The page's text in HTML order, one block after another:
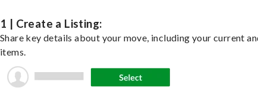
1 | Create a Listing:
Share key details about your move, including your current
items.